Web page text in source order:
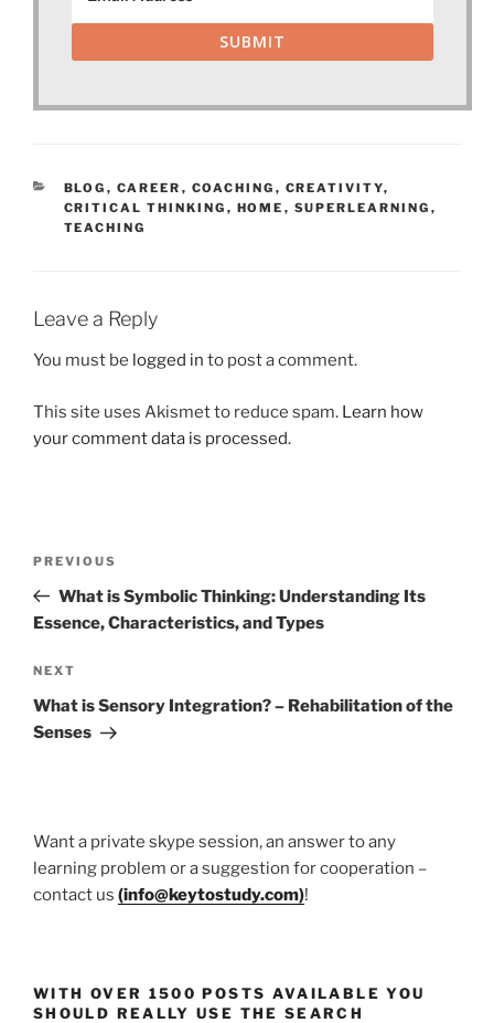
SUBMIT
CATEGORIES
BLOG , CAREER , COACHING , CREATIVITY,
CRITICAL THINKING , HOME , SUPERLEARNING ,
TEACHING
Leave a Reply
You must be logged in to post a comment.
This site uses Akismet to reduce spam. Learn how
your comment data is processed.
Previous
Post
PREVIOUS
What is Symbolic Thinking: Understanding Its
Essence, Characteristics, and Types
Next
Post
NEXT
What is Sensory Integration? – Rehabilitation of the
Senses
Want a private skype session, an answer to any
learning problem or a suggestion for cooperation –
contact us (info@keytostudy.com)!
WITH OVER 1500 POSTS AVAILABLE YOU
SHOULD REALLY USE THE SEARCH